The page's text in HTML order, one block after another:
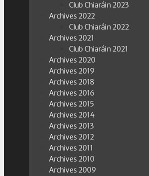
Club Chiaráin 2023
Archives 2022
Club Chiaráin 2022
Archives 2021
Club Chiaráin 2021
Archives 2020
Archives 2019
Archives 2018
Archives 2016
Archives 2015
Archives 2014
Archives 2013
Archives 2012
Archives 2011
Archives 2010
Archives 2009